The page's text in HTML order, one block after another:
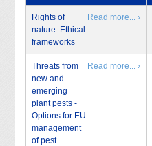
Rights of
nature: Ethical
frameworks
Read more... ›
Threats from
new and
emerging
plant pests -
Options for EU
management
of pest
Read more... ›